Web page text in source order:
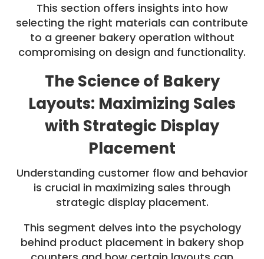
This section offers insights into how
selecting the right materials can contribute
to a greener bakery operation without
compromising on design and functionality.
The Science of Bakery
Layouts: Maximizing Sales
with Strategic Display
Placement
Understanding customer flow and behavior
is crucial in maximizing sales through
strategic display placement.
This segment delves into the psychology
behind product placement in bakery shop